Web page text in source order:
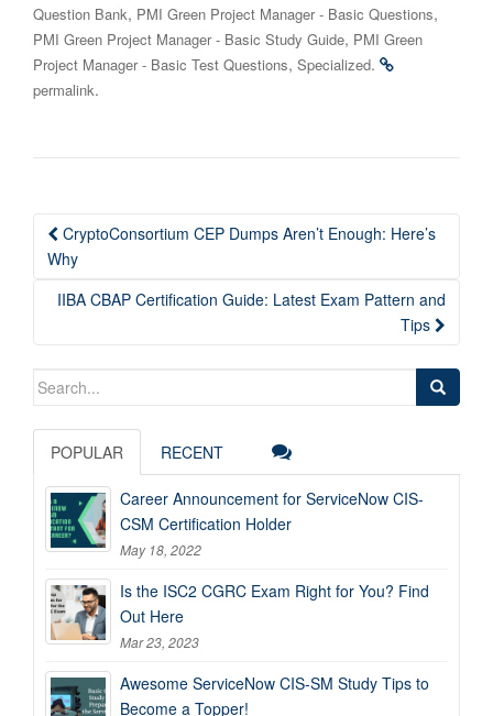
Question Bank, PMI Green Project Manager - Basic Questions,
PMI Green Project Manager - Basic Study Guide, PMI Green
Project Manager - Basic Test Questions, Specialized.
permalink.
Post
navigation
CryptoConsortium CEP Dumps Aren’t Enough: Here’s
Why
IIBA CBAP Certification Guide: Latest Exam Pattern and
Tips
Search
POPULAR RECENT
Career Announcement for ServiceNow CIS-
CSM Certification Holder
May 18, 2022
Is the ISC2 CGRC Exam Right for You? Find
Out Here
Mar 23, 2023
Awesome ServiceNow CIS-SM Study Tips to
Become a Topper!